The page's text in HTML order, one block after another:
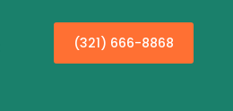
(321) 666-8868